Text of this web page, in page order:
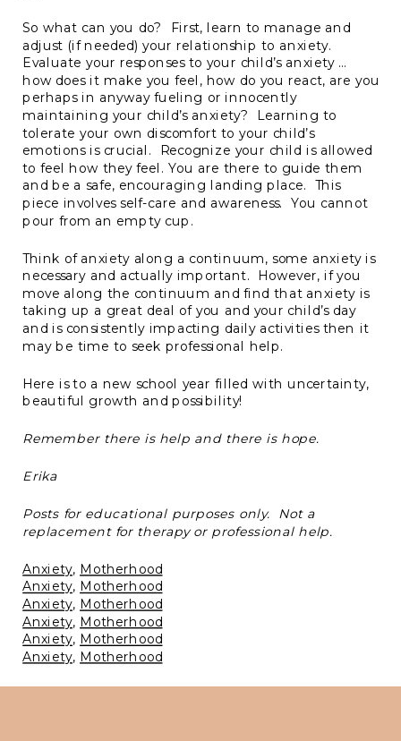
So what can you do? First, learn to manage and
adjust (if needed) your relationship to anxiety.
Evaluate your responses to your child’s anxiety …
how does it make you feel, how do you react, are you
perhaps in anyway fueling or innocently
maintaining your child’s anxiety? Learning to
tolerate your own discomfort to your child’s
emotions is crucial. Recognize your child is allowed
to feel how they feel. You are there to guide them
and be a safe, encouraging landing place. This
piece involves self-care and awareness. You cannot
pour from an empty cup.
Think of anxiety along a continuum, some anxiety is
necessary and actually important. However, if you
move along the continuum and find that anxiety is
taking up a great deal of you and your child’s day
and is consistently impacting daily activities then it
may be time to seek professional help.
Here is to a new school year filled with uncertainty,
beautiful growth and possibility!
Remember there is help and there is hope.
Erika
Posts for educational purposes only. Not a
replacement for therapy or professional help.
Anxiety, Motherhood
Anxiety, Motherhood
Anxiety, Motherhood
Anxiety, Motherhood
Anxiety, Motherhood
Anxiety, Motherhood